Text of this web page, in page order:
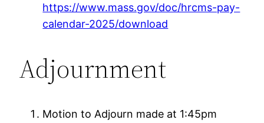
https://www.mass.gov/doc/hrcms-pay-
calendar-2025/download
Adjournment
Motion to Adjourn made at 1:45pm